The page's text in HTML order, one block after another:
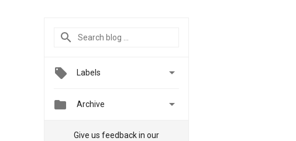
Labels 
 Archive 
Give us feedback in our